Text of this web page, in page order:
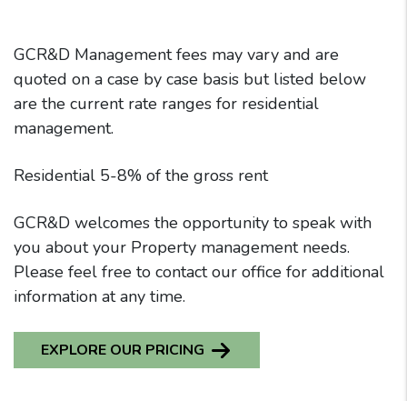
GCR&D Management fees may vary and are
quoted on a case by case basis but listed below
are the current rate ranges for residential
management.
Residential 5-8% of the gross rent
GCR&D welcomes the opportunity to speak with
you about your Property management needs.
Please feel free to contact our office for additional
information at any time.
EXPLORE OUR PRICING